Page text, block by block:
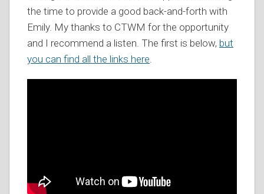
the time to provide a good back-and-forth with
Emily. My thanks to CTWM for the opportunity
and I recommend a listen. The first is below, but
you can find all the links here.